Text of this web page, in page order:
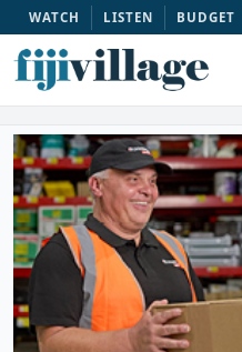
WATCH LISTEN BUDGET